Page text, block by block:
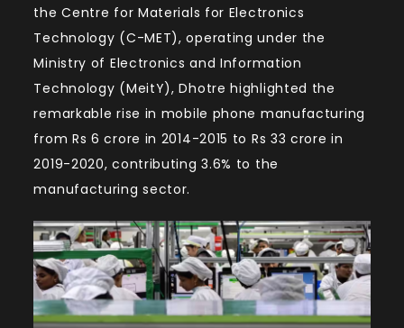
the Centre for Materials for Electronics
Technology (C-MET), operating under the
Ministry of Electronics and Information
Technology (MeitY), Dhotre highlighted the
remarkable rise in mobile phone manufacturing
from Rs 6 crore in 2014-2015 to Rs 33 crore in
2019-2020, contributing 3.6% to the
manufacturing sector.